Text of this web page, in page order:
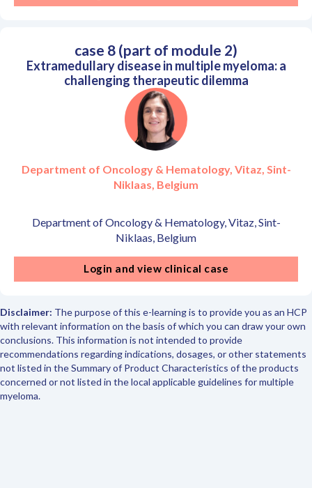
case 8 (part of module 2)
Extramedullary disease in multiple myeloma: a
challenging therapeutic dilemma
Department of Oncology & Hematology, Vitaz, Sint-
Niklaas, Belgium
Department of Oncology & Hematology, Vitaz, Sint-
Niklaas, Belgium
Login and view clinical case
Disclaimer: The purpose of this e-learning is to provide you as an HCP
with relevant information on the basis of which you can draw your own
conclusions. This information is not intended to provide
recommendations regarding indications, dosages, or other statements
not listed in the Summary of Product Characteristics of the products
concerned or not listed in the local applicable guidelines for multiple
myeloma.